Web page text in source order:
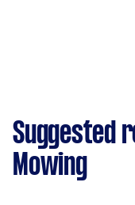
Suggested
Mowing